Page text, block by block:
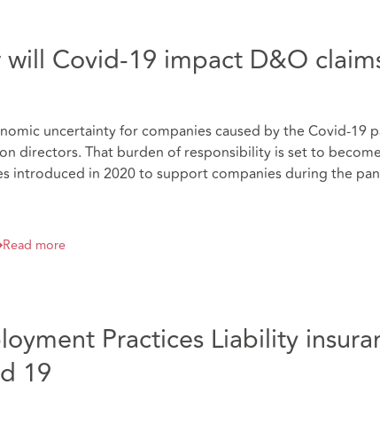
will Covid-19 impact D&O
uncertainty for companies caused by the Covid-19
directors. That burden of responsibility is set to
introduced in 2020 to support companies during the
Read more
Practices Liability
19